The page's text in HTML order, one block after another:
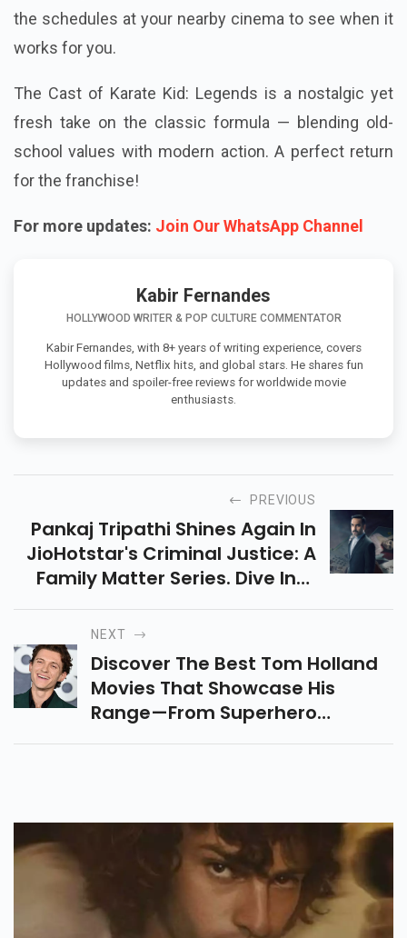
the schedules at your nearby cinema to see when it
works for you.
The Cast of Karate Kid: Legends is a nostalgic yet
fresh take on the classic formula — blending old-
school values with modern action. A perfect return
for the franchise!
For more updates: Join Our WhatsApp Channel
Kabir Fernandes
HOLLYWOOD WRITER & POP CULTURE COMMENTATOR
Kabir Fernandes, with 8+ years of writing experience, covers
Hollywood films, Netflix hits, and global stars. He shares fun
updates and spoiler-free reviews for worldwide movie
enthusiasts.
PREVIOUS
Pankaj Tripathi Shines Again In
JioHotstar's Criminal Justice: A
Family Matter Series. Dive Into
Murder, Courtroom Drama &
Twitter Buzz In This Gripping
Season 4 Review!
NEXT
Discover The Best Tom Holland
Movies That Showcase His
Range—From Superhero
Blockbusters To Emotional